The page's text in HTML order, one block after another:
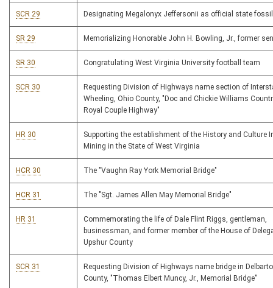
SCR 29 Designating Megalonyx Jeffersonii as official state fossil
SR 29 Memorializing Honorable John H. Bowling, Jr., former
SR 30 Congratulating West Virginia University football team
SCR 30
Requesting Division of Highways name section of
Wheeling, Ohio County, "Doc and Chickie Williams
Royal Couple Highway"
HR 30
Supporting the establishment of the History and Culture
Mining in the State of West Virginia
HCR 30 The "Vaughn Ray York Memorial Bridge"
HCR 31 The "Sgt. James Allen May Memorial Bridge"
HR 31
Commemorating the life of Dale Flint Riggs, gentleman,
businessman, and former member of the House of
Upshur County
SCR 31
Requesting Division of Highways name bridge in
County, "Thomas Elbert Muncy, Jr., Memorial Bridge"